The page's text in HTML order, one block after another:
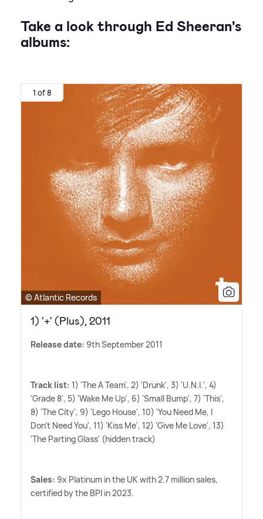
Take a look through Ed Sheeran's
albums:
1 of 8
© Atlantic Records
1) '+' (Plus), 2011
Release date: 9th September 2011
Track list: 1) 'The A Team', 2) 'Drunk', 3) 'U.N.I.', 4)
'Grade 8', 5) 'Wake Me Up', 6) 'Small Bump', 7) 'This',
8) 'The City', 9) 'Lego House', 10) 'You Need Me, I
Don't Need You', 11) 'Kiss Me', 12) 'Give Me Love', 13)
'The Parting Glass' (hidden track)
Sales: 9x Platinum in the UK with 2.7 million sales,
certified by the BPI in 2023.